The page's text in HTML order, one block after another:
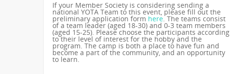
If your Member Society is considering sending a
national YOTA Team to this event, please fill out the
preliminary application form here. The teams consist
of a team leader (aged 18-30) and 0-3 team members
(aged 15-25). Please choose the participants according
to their level of interest for the hobby and the
program. The camp is both a place to have fun and
become a part of the community, and an opportunity
to learn.